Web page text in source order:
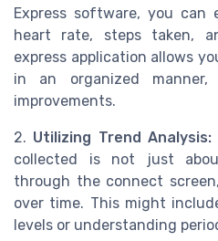
Express software, you can
heart rate, steps taken,
express application allows
in an organized
improvements.
2. Utilizing Trend Analysis:
collected is not just
through the connect
over time. This might
levels or understanding